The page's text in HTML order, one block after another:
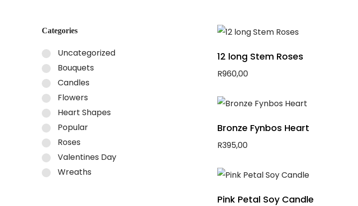
Categories
Uncategorized
Bouquets
Candles
Flowers
Heart Shapes
Popular
Roses
Valentines Day
Wreaths
12 long Stem Roses
R960,00
Bronze Fynbos Heart
R395,00
Pink Petal Soy Candle